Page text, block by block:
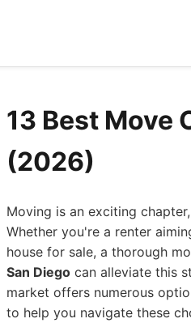
13 Best Move
(2026)
Moving is an exciting
Whether you're a renter
house for sale, a thorough
San Diego can alleviate this
market offers numerous
to help you navigate these